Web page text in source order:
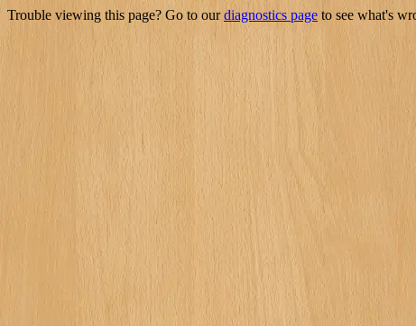
Trouble viewing this page? Go to ourdiagnostics page to see what's